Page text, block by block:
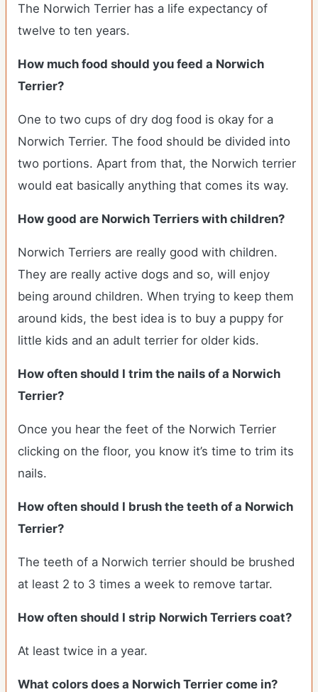
The Norwich Terrier has a life expectancy of
twelve to ten years.
How much food should you feed a Norwich
Terrier?
One to two cups of dry dog food is okay for a
Norwich Terrier. The food should be divided into
two portions. Apart from that, the Norwich terrier
would eat basically anything that comes its way.
How good are Norwich Terriers with children?
Norwich Terriers are really good with children.
They are really active dogs and so, will enjoy
being around children. When trying to keep them
around kids, the best idea is to buy a puppy for
little kids and an adult terrier for older kids.
How often should I trim the nails of a Norwich
Terrier?
Once you hear the feet of the Norwich Terrier
clicking on the floor, you know it’s time to trim its
nails.
How often should I brush the teeth of a Norwich
Terrier?
The teeth of a Norwich terrier should be brushed
at least 2 to 3 times a week to remove tartar.
How often should I strip Norwich Terriers coat?
At least twice in a year.
What colors does a Norwich Terrier come in?